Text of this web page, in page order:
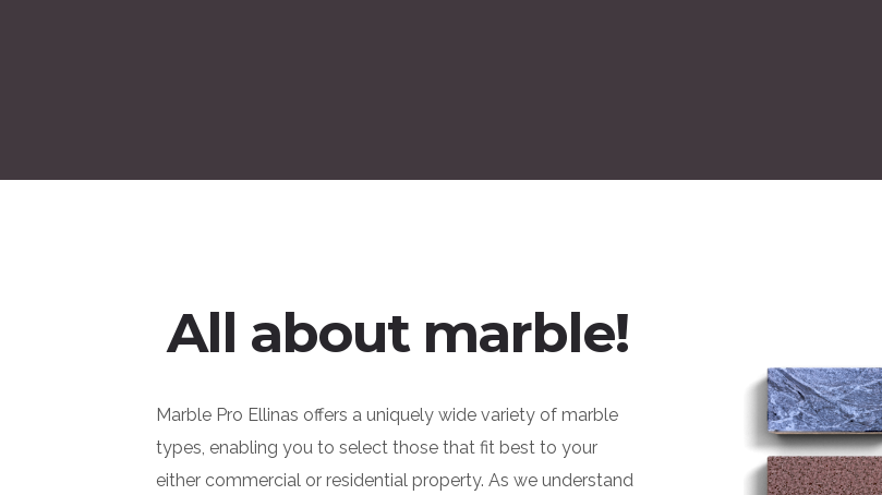
All about marble!
Marble Pro Ellinas offers a uniquely wide variety of marble
types, enabling you to select those that fit best to your
either commercial or residential property. As we understand